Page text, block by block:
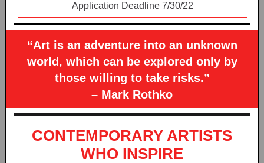
Application Deadline 7/30/22
“Art is an adventure into an unknown
world, which can be explored only by
those willing to take risks.”
– Mark Rothko
CONTEMPORARY ARTISTS
WHO INSPIRE